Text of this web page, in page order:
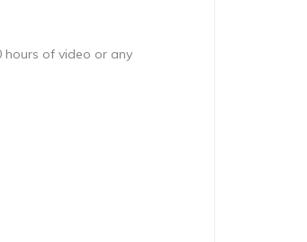
hours of video or any